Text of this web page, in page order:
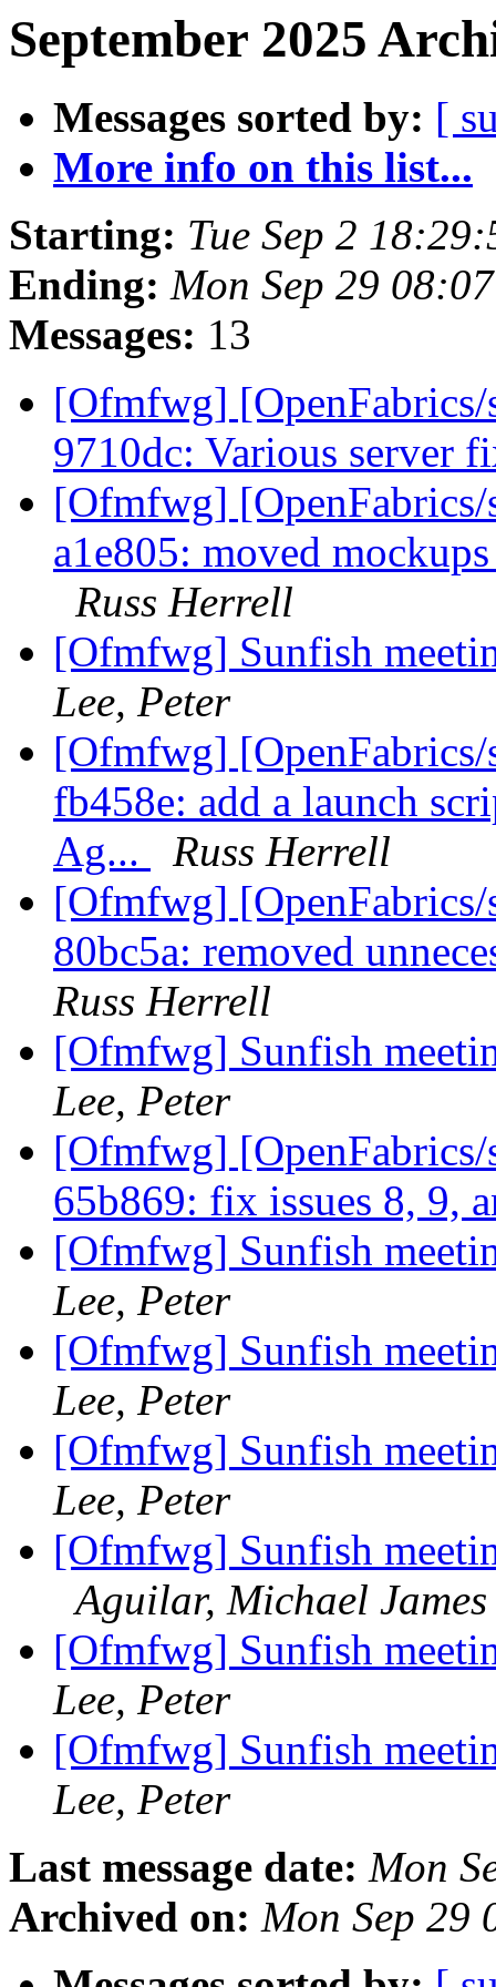
September 2025
Messages sorted by: [
More info on this list...
Starting: Tue Sep 2
Ending: Mon Sep 29
Messages: 13
[Ofmfwg] [OpenFabrics/
9710dc: Various server
[Ofmfwg] [OpenFabrics/
a1e805: moved
Russ Herrell
[Ofmfwg] Sunfish
Lee, Peter
[Ofmfwg] [OpenFabrics/
fb458e: add a launch
Ag...
Russ Herrell
[Ofmfwg] [OpenFabrics/
80bc5a: removed
Russ Herrell
[Ofmfwg] Sunfish
Lee, Peter
[Ofmfwg] [OpenFabrics/
65b869: fix issues 8, 9,
[Ofmfwg] Sunfish
Lee, Peter
[Ofmfwg] Sunfish
Lee, Peter
[Ofmfwg] Sunfish
Lee, Peter
[Ofmfwg] Sunfish
Aguilar, Michael James
[Ofmfwg] Sunfish
Lee, Peter
[Ofmfwg] Sunfish
Lee, Peter
Last message date: Mon
Archived on: Mon Sep 29